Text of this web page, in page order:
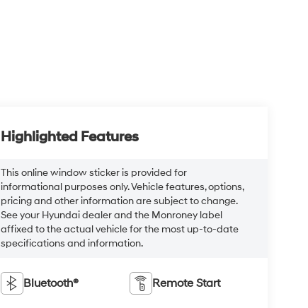
Highlighted Features
This online window sticker is provided for
informational purposes only. Vehicle features, options,
pricing and other information are subject to change.
See your Hyundai dealer and the Monroney label
affixed to the actual vehicle for the most up-to-date
specifications and information.
Bluetooth® Remote Start